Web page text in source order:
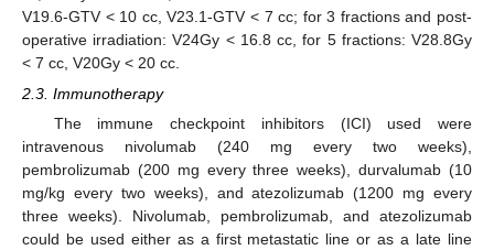
V19.6-GTV < 10 cc, V23.1-GTV < 7 cc; for 3 fractions and post-
operative irradiation: V24Gy < 16.8 cc, for 5 fractions: V28.8Gy
< 7 cc, V20Gy < 20 cc.
2.3. Immunotherapy
The immune checkpoint inhibitors (ICI) used were
intravenous nivolumab (240 mg every two weeks),
pembrolizumab (200 mg every three weeks), durvalumab (10
mg/kg every two weeks), and atezolizumab (1200 mg every
three weeks). Nivolumab, pembrolizumab, and atezolizumab
could be used either as a first metastatic line or as a late line